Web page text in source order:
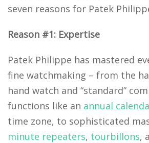
seven reasons for Patek
Reason #1: Expertise
Patek Philippe has mastered
fine watchmaking – from the
hand watch and “standard”
functions like an annual
time zone, to sophisticated
minute repeaters, tourbillons,